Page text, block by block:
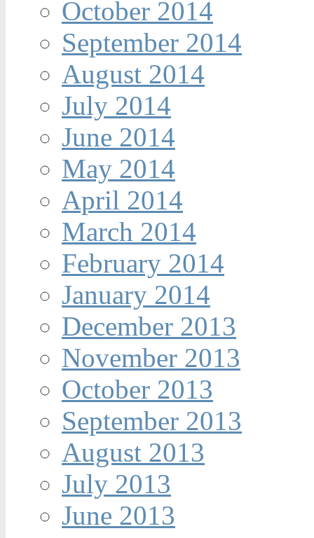
October 2014
September 2014
August 2014
July 2014
June 2014
May 2014
April 2014
March 2014
February 2014
January 2014
December 2013
November 2013
October 2013
September 2013
August 2013
July 2013
June 2013